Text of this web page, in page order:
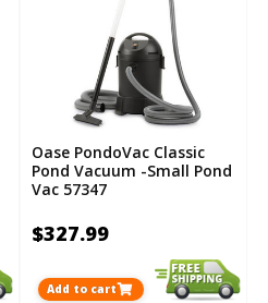
Oase PondoVac Classic
Pond Vacuum -Small Pond
Vac 57347
$327.99
Add to cart